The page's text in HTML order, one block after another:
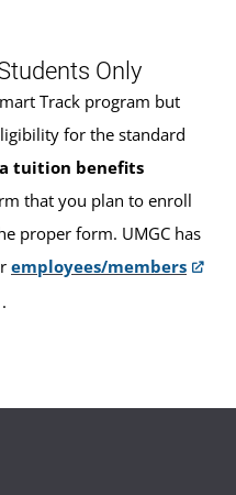
Only
Track program but
for the standard
tuition benefits
that you plan to enroll
proper form. UMGC has
employees/members
.